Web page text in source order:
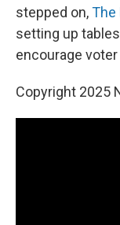
stepped on,The
setting up
encourage
Copyright 2025